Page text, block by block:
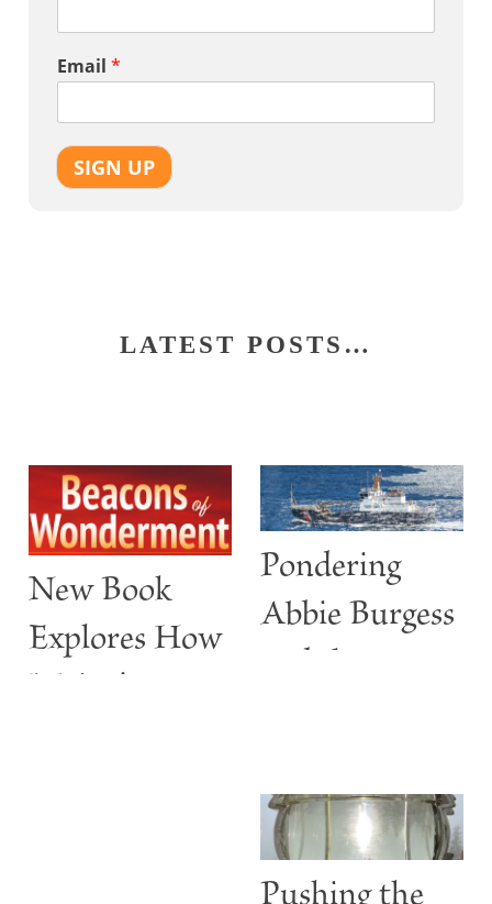
Email *
SIGN UP
LATEST POSTS…
New Book
Explores How
Maine’s
Pondering
Abbie Burgess
and the